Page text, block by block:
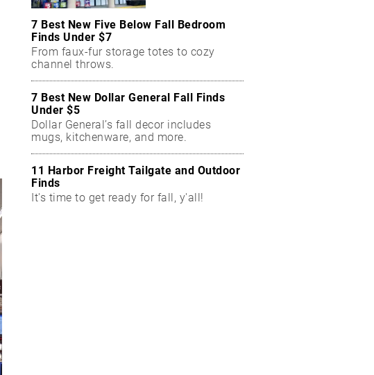
7 Best New Five Below Fall Bedroom
Finds Under $7
From faux-fur storage totes to cozy
channel throws.
7 Best New Dollar General Fall Finds
Under $5
Dollar General’s fall decor includes
mugs, kitchenware, and more.
11 Harbor Freight Tailgate and Outdoor
Finds
It's time to get ready for fall, y'all!